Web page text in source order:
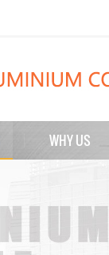
WHY US